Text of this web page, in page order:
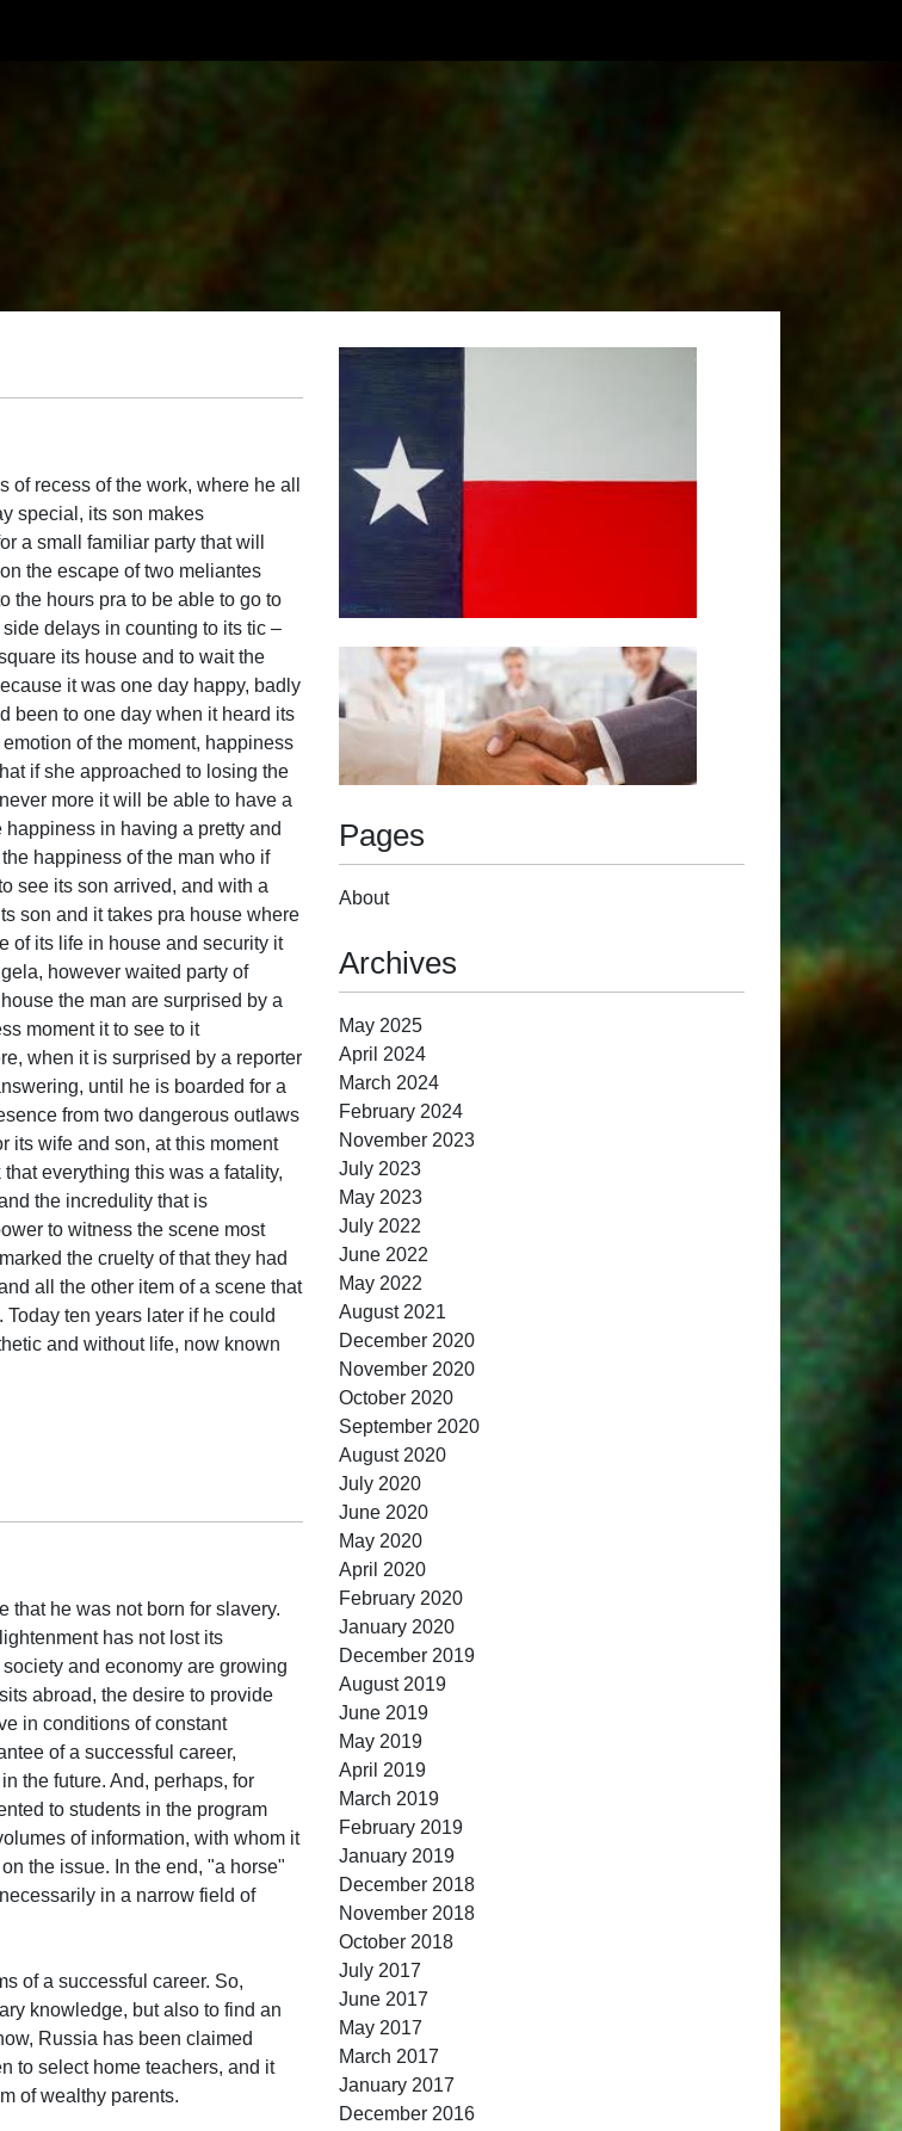
recess of the work, where he all
special, its son makes
a small familiar party that will
the escape of two meliantes
the hours pra to be able to go to
delays in counting to its tic –
its house and to wait the
it was one day happy, badly
been to one day when it heard its
of the moment, happiness
if she approached to losing the
more it will be able to have a
in having a pretty and
happiness of the man who if
see its son arrived, and with a
son and it takes pra house where
of its life in house and security it
however waited party of
the man are surprised by a
moment it to see to it
when it is surprised by a reporter
until he is boarded for a
from two dangerous outlaws
its wife and son, at this moment
everything this was a fatality,
the incredulity that is
to witness the scene most
the cruelty of that they had
all the other item of a scene that
ten years later if he could
and without life, now known
that he was not born for slavery.
has not lost its
and economy are growing
abroad, the desire to provide
in conditions of constant
of a successful career,
the future. And, perhaps, for
to students in the program
of information, with whom it
the issue. In the end, "a horse"
in a narrow field of
of a successful career. So,
knowledge, but also to find an
Russia has been claimed
to select home teachers, and it
of wealthy parents.
Pages
About
Archives
May 2025
April 2024
March 2024
February 2024
November 2023
July 2023
May 2023
July 2022
June 2022
May 2022
August 2021
December 2020
November 2020
October 2020
September 2020
August 2020
July 2020
June 2020
May 2020
April 2020
February 2020
January 2020
December 2019
August 2019
June 2019
May 2019
April 2019
March 2019
February 2019
January 2019
December 2018
November 2018
October 2018
July 2017
June 2017
May 2017
March 2017
January 2017
December 2016